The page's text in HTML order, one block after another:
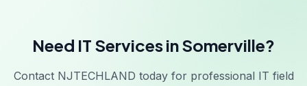
Need IT Services in Somerville?
Contact NJTECHLAND today for professional IT field